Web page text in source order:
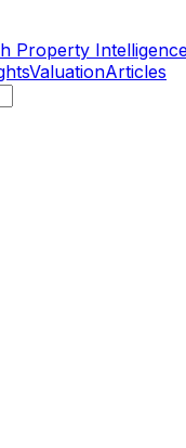
Property
ValuationArticles